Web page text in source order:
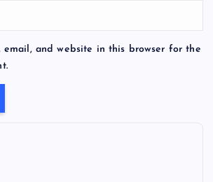
email, and website in this browser for the